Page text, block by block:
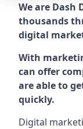
We are Dash
thousands
digital
With
can offer
are able to
quickly.
Digital